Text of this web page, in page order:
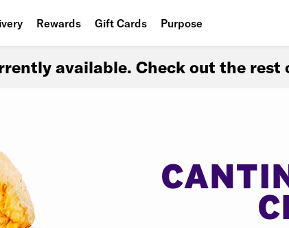
Rewards Gift Cards Purpose
available. Check out the rest